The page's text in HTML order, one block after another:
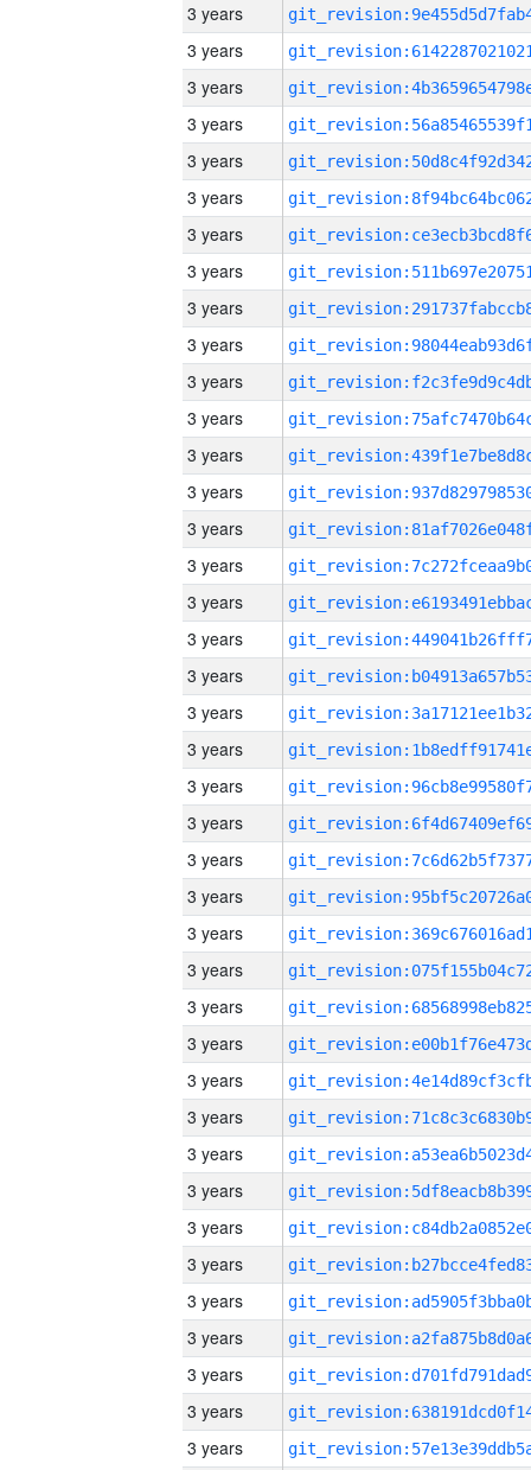
3 years
3 years
3 years
3 years
3 years
3 years
3 years
3 years
3 years
3 years
3 years
3 years
3 years
3 years
3 years
3 years
3 years
3 years
3 years
3 years
3 years
3 years
3 years
3 years
3 years
3 years
3 years
3 years
3 years
3 years
3 years
3 years
3 years
3 years
3 years
3 years
3 years
3 years
3 years
3 years